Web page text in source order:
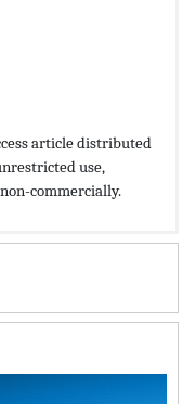
article distributed
use,
commercially.